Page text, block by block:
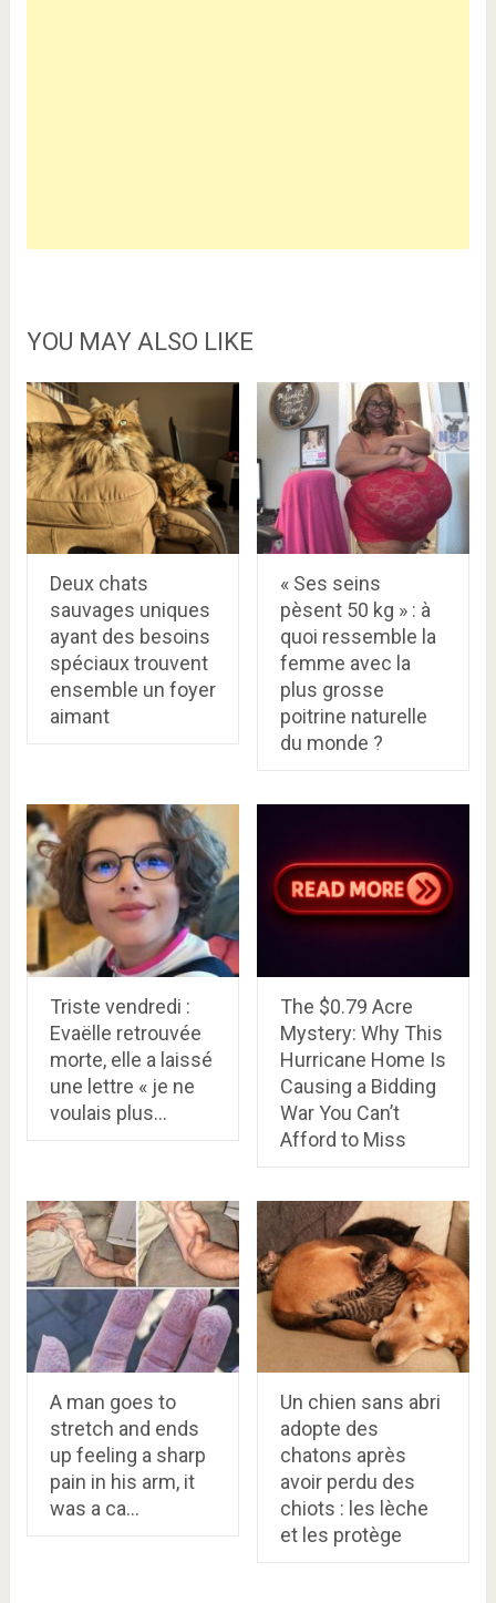
YOU MAY ALSO LIKE
Deux chats
sauvages uniques
ayant des besoins
spéciaux trouvent
ensemble un foyer
aimant
« Ses seins
pèsent 50 kg » : à
quoi ressemble la
femme avec la
plus grosse
poitrine naturelle
du monde ?
Triste vendredi :
Evaëlle retrouvée
morte, elle a laissé
une lettre « je ne
voulais plus…
The $0.79 Acre
Mystery: Why This
Hurricane Home Is
Causing a Bidding
War You Can’t
Afford to Miss
A man goes to
stretch and ends
up feeling a sharp
pain in his arm, it
was a ca…
Un chien sans abri
adopte des
chatons après
avoir perdu des
chiots : les lèche
et les protège